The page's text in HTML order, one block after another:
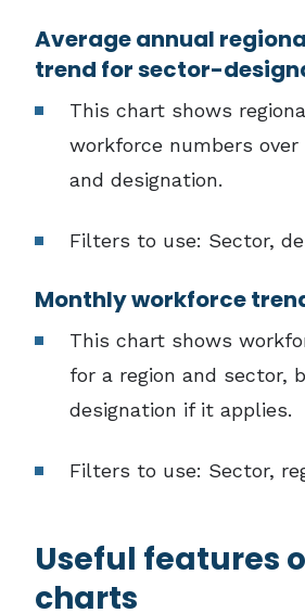
Average annual
trend for sector-
This chart shows
workforce numbers
and designation.
Filters to use: Sector,
Monthly workforce
This chart shows
for a region and sector,
designation if it applies.
Filters to use: Sector,
Useful features
charts